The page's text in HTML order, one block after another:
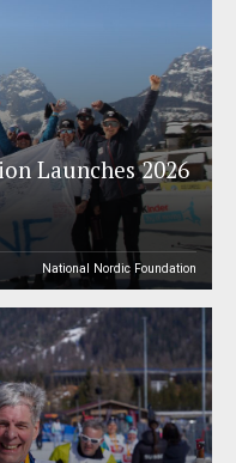
Launches 2026
National Nordic Foundation